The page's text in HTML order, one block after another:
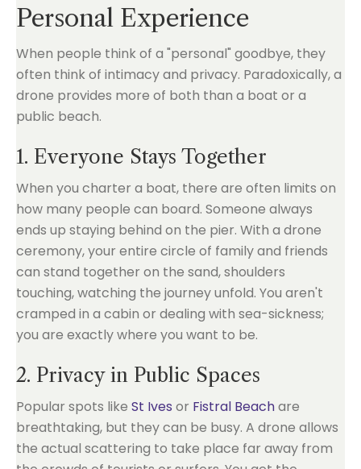
Personal Experience
When people think of a "personal" goodbye, they
often think of intimacy and privacy. Paradoxically, a
drone provides more of both than a boat or a
public beach.
1. Everyone Stays Together
When you charter a boat, there are often limits on
how many people can board. Someone always
ends up staying behind on the pier. With a drone
ceremony, your entire circle of family and friends
can stand together on the sand, shoulders
touching, watching the journey unfold. You aren't
cramped in a cabin or dealing with sea-sickness;
you are exactly where you want to be.
2. Privacy in Public Spaces
Popular spots like St Ives or Fistral Beachare
breathtaking, but they can be busy. A drone allows
the actual scattering to take place far away from